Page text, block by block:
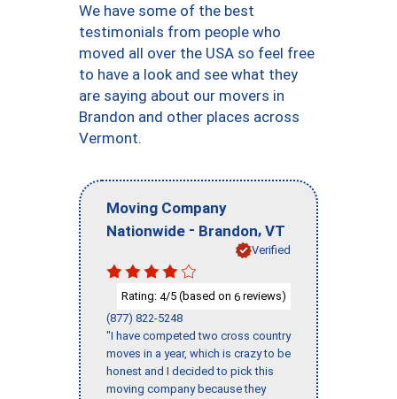
We have some of the best
testimonials from people who
moved all over the USA so feel free
to have a look and see what they
are saying about our movers in
Brandon and other places across
Vermont.
Moving Company
Nationwide - Brandon, VT
Verified
Rating: 4/5 (based on 6 reviews)
(877) 822-5248
"I have competed two cross country
moves in a year, which is crazy to be
honest and I decided to pick this
moving company because they